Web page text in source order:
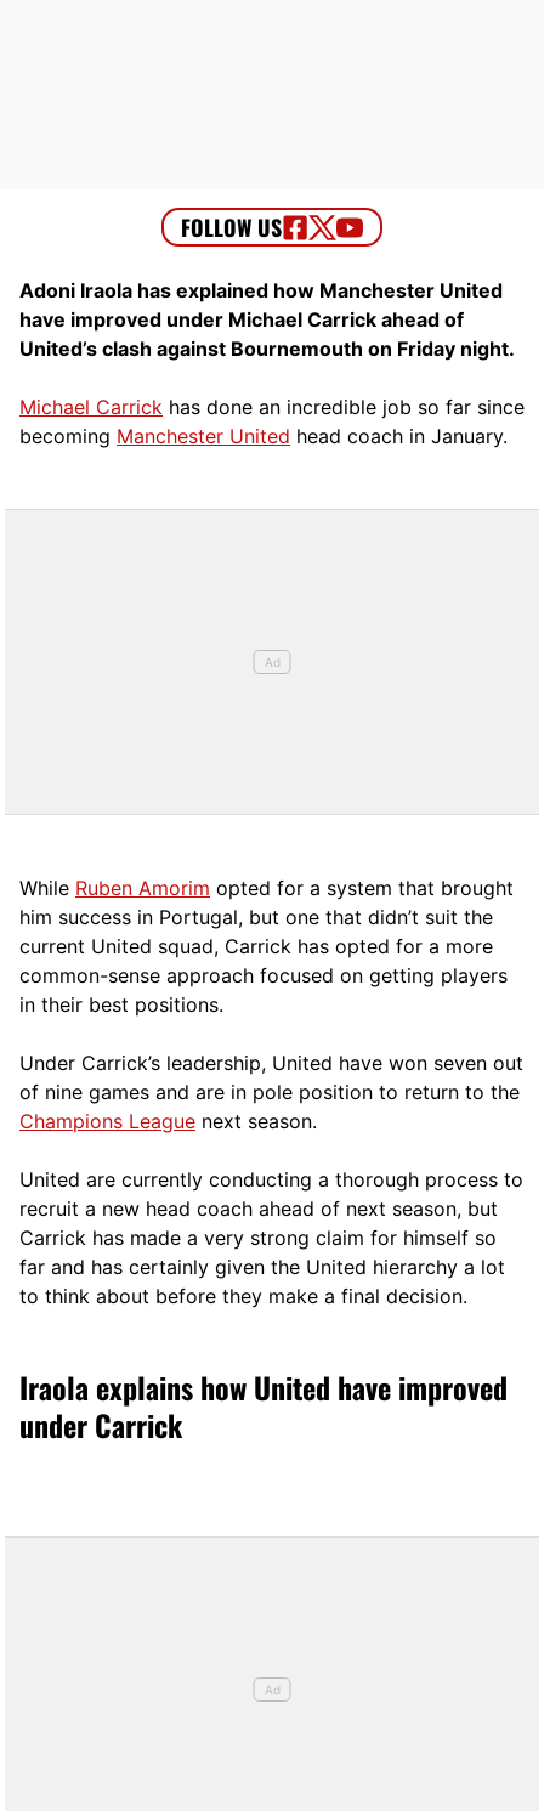
Adoni Iraola has explained how Manchester United
have improved under Michael Carrick ahead of
United’s clash against Bournemouth on Friday night.
Michael Carrick has done an incredible job so far since
becoming Manchester United head coach in January.
While Ruben Amorim opted for a system that brought
him success in Portugal, but one that didn’t suit the
current United squad, Carrick has opted for a more
common-sense approach focused on getting players
in their best positions.
Under Carrick’s leadership, United have won seven out
of nine games and are in pole position to return to the
Champions League next season.
United are currently conducting a thorough process to
recruit a new head coach ahead of next season, but
Carrick has made a very strong claim for himself so
far and has certainly given the United hierarchy a lot
to think about before they make a final decision.
Iraola explains how United have improved
under Carrick